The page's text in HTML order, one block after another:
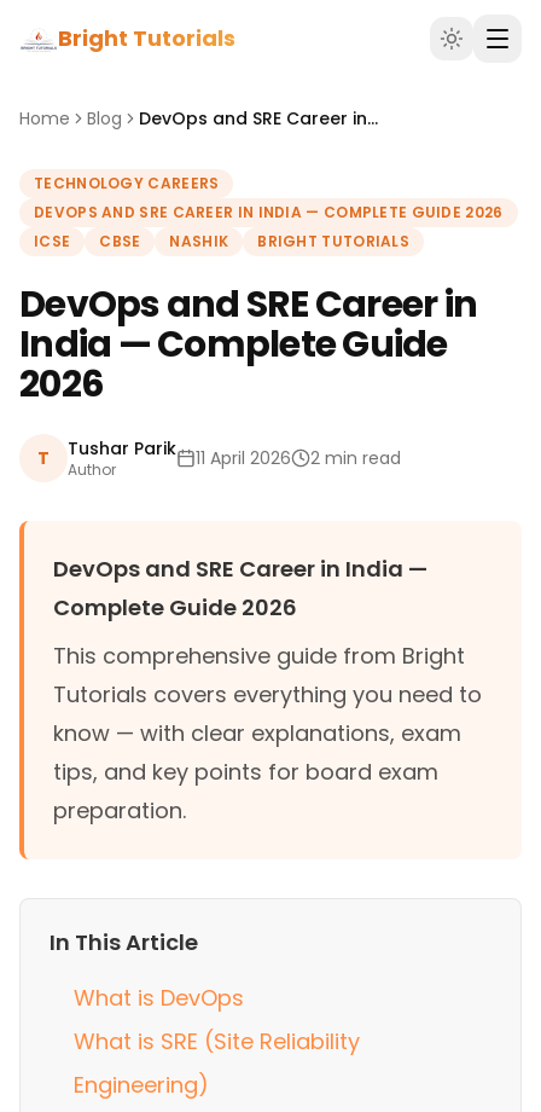
Bright Tutorials
Home Blog DevOps and SRE Career in India — Complete Guide 2026
TECHNOLOGY CAREERS
DEVOPS AND SRE CAREER IN INDIA — COMPLETE GUIDE 2026
ICSE
CBSE NASHIK BRIGHT TUTORIALS
DevOps and SRE Career in
India — Complete Guide
2026
T Tushar Parik
Author 11 April 2026 2 min read
DevOps and SRE Career in India —
Complete Guide 2026
This comprehensive guide from Bright
Tutorials covers everything you need to
know — with clear explanations, exam
tips, and key points for board exam
preparation.
In This Article
What is DevOps
What is SRE (Site Reliability
Engineering)